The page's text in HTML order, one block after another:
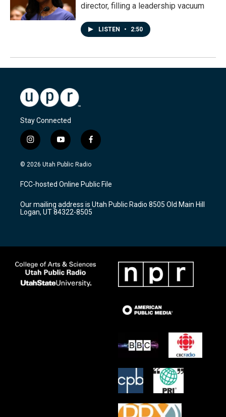
director, filling a leadership vacuum
LISTEN • 2:50
Stay Connected
i
n
s
a
g
a
m
y
o
u
u
b
f
a
c
b
o
k
© 2026 Utah Public Radio
FCC-hosted Online Public File
Our mailing address is Utah Public Radio 8505 Old Main Hill
Logan, UT 84322-8505